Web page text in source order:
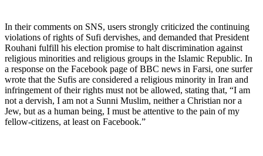
In their comments on SNS, users strongly criticized the continuing
violations of rights of Sufi dervishes, and demanded that President
Rouhani fulfill his election promise to halt discrimination against
religious minorities and religious groups in the Islamic Republic. In
a response on the Facebook page of BBC news in Farsi, one surfer
wrote that the Sufis are considered a religious minority in Iran and
infringement of their rights must not be allowed, stating that, “I am
not a dervish, I am not a Sunni Muslim, neither a Christian nor a
Jew, but as a human being, I must be attentive to the pain of my
fellow-citizens, at least on Facebook.”